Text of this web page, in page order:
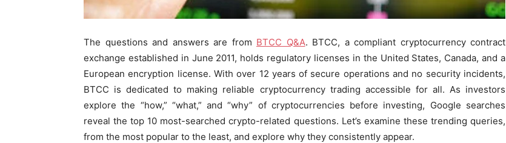
The questions and answers are from BTCC Q&A. BTCC, a compliant cryptocurrency contract
exchange established in June 2011, holds regulatory licenses in the United States, Canada, and a
European encryption license. With over 12 years of secure operations and no security incidents,
BTCC is dedicated to making reliable cryptocurrency trading accessible for all. As investors
explore the “how,” “what,” and “why” of cryptocurrencies before investing, Google searches
reveal the top 10 most-searched crypto-related questions. Let’s examine these trending queries,
from the most popular to the least, and explore why they consistently appear.